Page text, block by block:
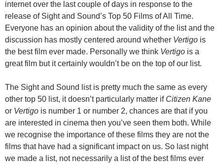
internet over the last couple of days in response to the
release of Sight and Sound’s Top 50 Films of All Time.
Everyone has an opinion about the validity of the list and the
discussion has mostly centered around whether Vertigo is
the best film ever made. Personally we think Vertigo is a
great film but it certainly wouldn’t be on the top of our list.
The Sight and Sound list is pretty much the same as every
other top 50 list, it doesn’t particularly matter if Citizen Kane
or Vertigo is number 1 or number 2, chances are that if you
are interested in cinema then you’ve seen them both. While
we recognise the importance of these films they are not the
films that have had a significant impact on us. So last night
we made a list, not necessarily a list of the best films ever